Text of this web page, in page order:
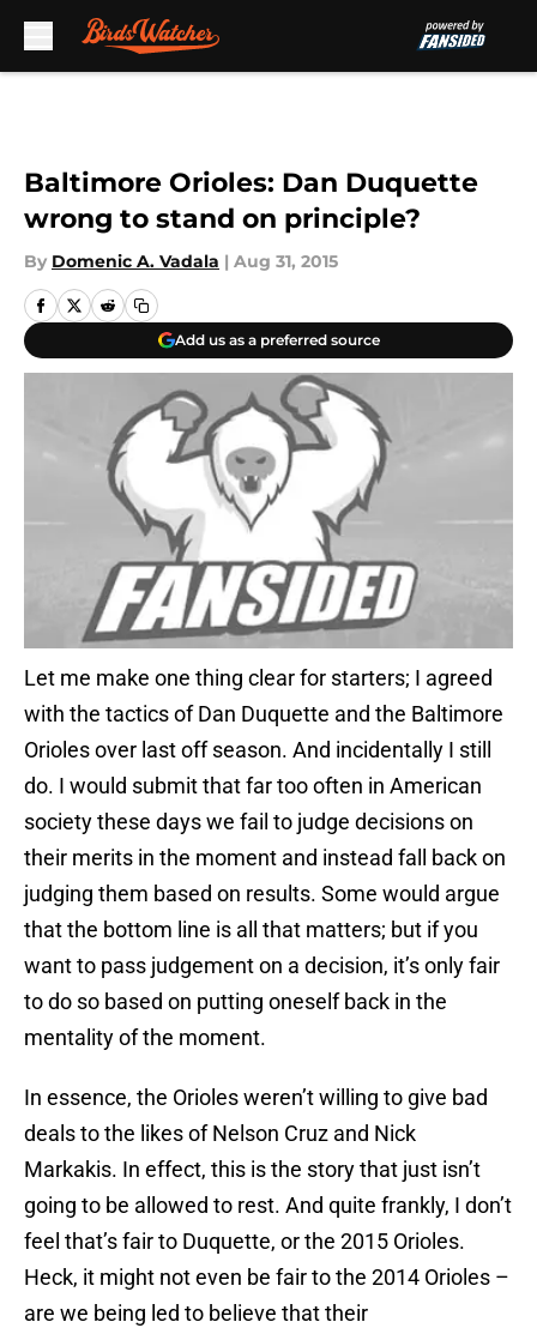
Baltimore Orioles: Dan Duquette
wrong to stand on principle?
By Domenic A. Vadala | Aug 31, 2015
Add us as a preferred source
Let me make one thing clear for starters; I agreed
with the tactics of Dan Duquette and the Baltimore
Orioles over last off season. And incidentally I still
do. I would submit that far too often in American
society these days we fail to judge decisions on
their merits in the moment and instead fall back on
judging them based on results. Some would argue
that the bottom line is all that matters; but if you
want to pass judgement on a decision, it’s only fair
to do so based on putting oneself back in the
mentality of the moment.
In essence, the Orioles weren’t willing to give bad
deals to the likes of Nelson Cruz and Nick
Markakis. In effect, this is the story that just isn’t
going to be allowed to rest. And quite frankly, I don’t
feel that’s fair to Duquette, or the 2015 Orioles.
Heck, it might not even be fair to the 2014 Orioles –
are we being led to believe that their